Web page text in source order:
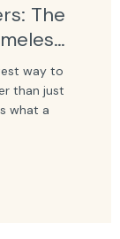
The
way to
than just
what a